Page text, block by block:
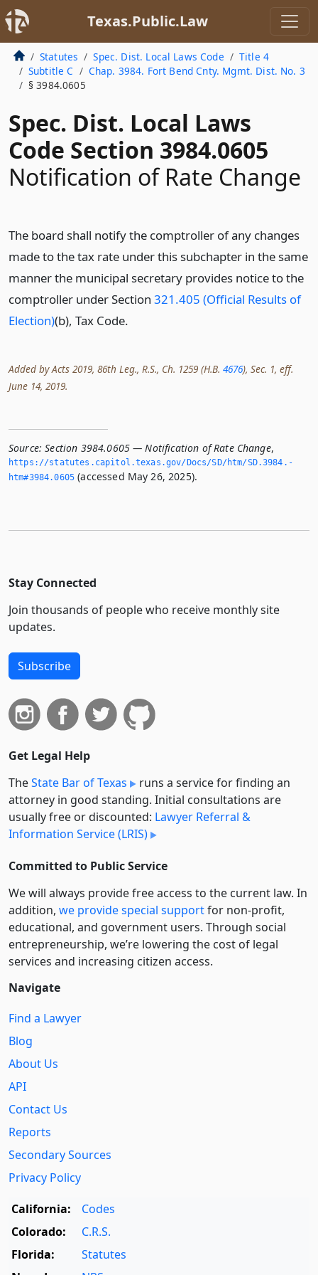
Texas.Public.Law
Statutes Spec. Dist. Local Laws Code
Title 4
Subtitle C
Chap. 3984. Fort Bend Cnty. Mgmt. Dist. No. 3
§ 3984.0605
Spec. Dist. Local Laws
Code Section 3984.0605
Notification of Rate Change
The board shall notify the comptroller of any changes
made to the tax rate under this subchapter in the same
manner the municipal secretary provides notice to the
comptroller under Section 321.405 (Official Results of
Election)(b), Tax Code.
Added by Acts 2019, 86th Leg., R.S., Ch. 1259 (H.B. 4676), Sec. 1, eff.
June 14, 2019.
Source: Section 3984.0605 — Notification of Rate Change,
https://statutes.­capitol.­texas.­gov/Docs/SD/htm/SD.­3984.­
htm#3984.­0605 (accessed May 26, 2025).
Stay Connected
Join thousands of people who receive monthly site
updates.
Subscribe
Get Legal Help
TheState Bar of Texas
runs a service for finding an
attorney in good standing. Initial consultations are
usually free or discounted: Lawyer Referral &
Information Service (LRIS)
Committed to Public Service
We will always provide free access to the current law. In
addition, we provide special supportfor non-profit,
educational, and government users. Through social
entre­pre­neurship, we’re lowering the cost of legal
services and increasing citizen access.
Navigate
Find a Lawyer
Blog
About Us
API
Contact Us
Reports
Secondary Sources
Privacy Policy
California:
Codes
Colorado:
C.R.S.
Florida:
Statutes